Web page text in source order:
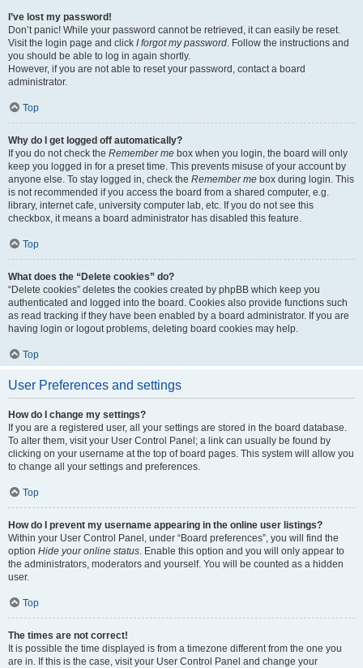
I’ve lost my password!
Don’t panic! While your password cannot be retrieved, it can easily be reset.
Visit the login page and click I forgot my password. Follow the instructions and
you should be able to log in again shortly.
However, if you are not able to reset your password, contact a board
administrator.
Top
Why do I get logged off automatically?
If you do not check the Remember me box when you login, the board will only
keep you logged in for a preset time. This prevents misuse of your account by
anyone else. To stay logged in, check the Remember me box during login. This
is not recommended if you access the board from a shared computer, e.g.
library, internet cafe, university computer lab, etc. If you do not see this
checkbox, it means a board administrator has disabled this feature.
Top
What does the “Delete cookies” do?
“Delete cookies” deletes the cookies created by phpBB which keep you
authenticated and logged into the board. Cookies also provide functions such
as read tracking if they have been enabled by a board administrator. If you are
having login or logout problems, deleting board cookies may help.
Top
User Preferences and settings
How do I change my settings?
If you are a registered user, all your settings are stored in the board database.
To alter them, visit your User Control Panel; a link can usually be found by
clicking on your username at the top of board pages. This system will allow you
to change all your settings and preferences.
Top
How do I prevent my username appearing in the online user listings?
Within your User Control Panel, under “Board preferences”, you will find the
option Hide your online status. Enable this option and you will only appear to
the administrators, moderators and yourself. You will be counted as a hidden
user.
Top
The times are not correct!
It is possible the time displayed is from a timezone different from the one you
are in. If this is the case, visit your User Control Panel and change your